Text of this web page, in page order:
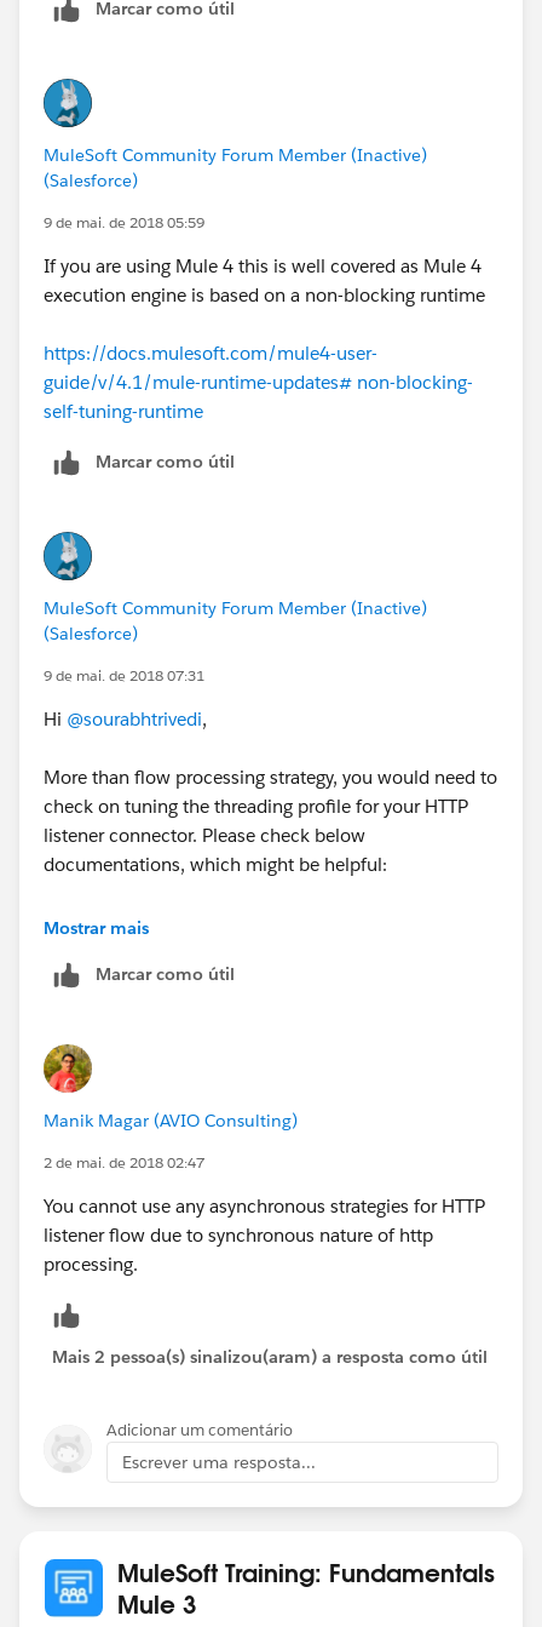
Marcar como útil
MuleSoft Community Forum Member (Inactive)
(Salesforce)
9 de mai. de 2018 05:59
If you are using Mule 4 this is well covered as Mule 4
execution engine is based on a non-blocking runtime
https://docs.mulesoft.com/mule4-user-
guide/v/4.1/mule-runtime-updates# non-blocking-
self-tuning-runtime
Marcar como útil
MuleSoft Community Forum Member (Inactive)
(Salesforce)
9 de mai. de 2018 07:31
Hi @sourabhtrivedi,
More than flow processing strategy, you would need to
check on tuning the threading profile for your HTTP
listener connector. Please check below
documentations, which might be helpful:
tuning-performance
http-listener-connector - performance
requests at any given time, you would need to use a
custom threading profile with a maxactiveThreads
count to 300. (By default, http listener can process
128 concurrent requests only). However, configuring a
better utilize the active threads (but it depends on
whether you use non-blocking supported outbound
connectors and other factors, as far as I know).
Thanks,
Mostrar mais
Marcar como útil
Manik Magar (AVIO Consulting)
2 de mai. de 2018 02:47
You cannot use any asynchronous strategies for HTTP
listener flow due to synchronous nature of http
processing.
Mais 2 pessoa(s) sinalizou(aram) a resposta como útil
Adicionar um comentário
Escrever uma resposta...
MuleSoft Training: Fundamentals
Mule 3